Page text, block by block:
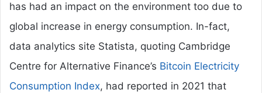
has had an impact on the environment too due to
global increase in energy consumption. In-fact,
data analytics site Statista, quoting Cambridge
Centre for Alternative Finance’s Bitcoin Electricity
Consumption Index, had reported in 2021 that